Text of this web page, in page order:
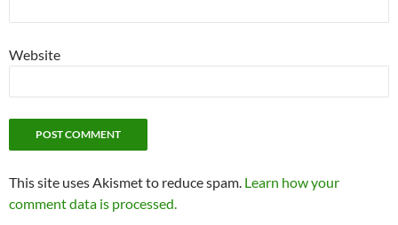
Website
This site uses Akismet to reduce spam. Learn how your
comment data is processed.